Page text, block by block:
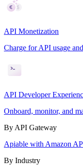
API Monetization
Charge for API usage
API Developer
Onboard, monitor, and
By API Gateway
Apiable with Amazon
By Industry